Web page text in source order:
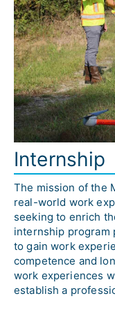
Internship
The mission of the
real-world work
seeking to enrich
internship
to gain work
competence and
work experiences
establish a